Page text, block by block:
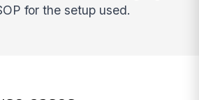
for the setup used.